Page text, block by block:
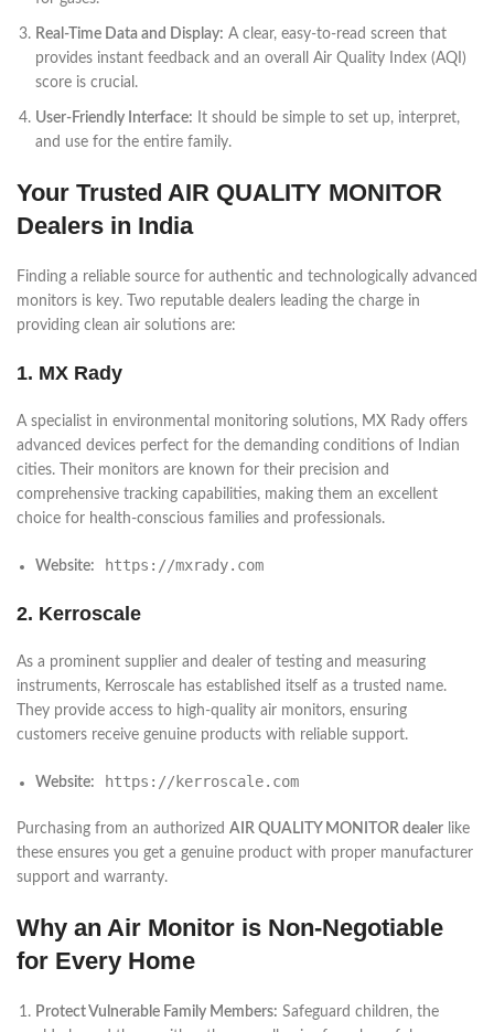
Real-Time Data and Display: A clear, easy-to-read screen that
provides instant feedback and an overall Air Quality Index (AQI)
score is crucial.
User-Friendly Interface: It should be simple to set up, interpret,
and use for the entire family.
Your Trusted AIR QUALITY MONITOR
Dealers in India
Finding a reliable source for authentic and technologically advanced
monitors is key. Two reputable dealers leading the charge in
providing clean air solutions are:
1. MX Rady
A specialist in environmental monitoring solutions, MX Rady offers
advanced devices perfect for the demanding conditions of Indian
cities. Their monitors are known for their precision and
comprehensive tracking capabilities, making them an excellent
choice for health-conscious families and professionals.
Website: https://mxrady.com
2. Kerroscale
As a prominent supplier and dealer of testing and measuring
instruments, Kerroscale has established itself as a trusted name.
They provide access to high-quality air monitors, ensuring
customers receive genuine products with reliable support.
Website: https://kerroscale.com
Purchasing from an authorized AIR QUALITY MONITOR dealer like
these ensures you get a genuine product with proper manufacturer
support and warranty.
Why an Air Monitor is Non-Negotiable
for Every Home
Protect Vulnerable Family Members: Safeguard children, the